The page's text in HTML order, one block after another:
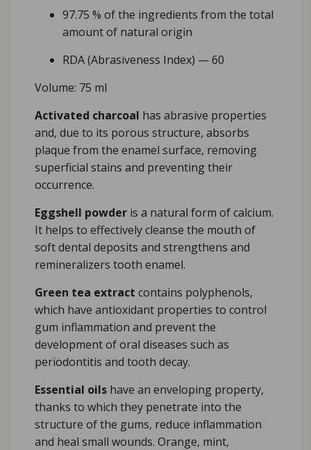
97.75 % of the ingredients from the total
amount of natural origin
RDA (Abrasiveness Index) — 60
Volume: 75 ml
Activated charcoal has abrasive properties
and, due to its porous structure, absorbs
plaque from the enamel surface, removing
superficial stains and preventing their
occurrence.
Eggshell powder is a natural form of calcium.
It helps to effectively cleanse the mouth of
soft dental deposits and strengthens and
remineralizers tooth enamel.
Green tea extract contains polyphenols,
which have antioxidant properties to control
gum inflammation and prevent the
development of oral diseases such as
periodontitis and tooth decay.
Essential oils have an enveloping property,
thanks to which they penetrate into the
structure of the gums, reduce inflammation
and heal small wounds. Orange, mint,